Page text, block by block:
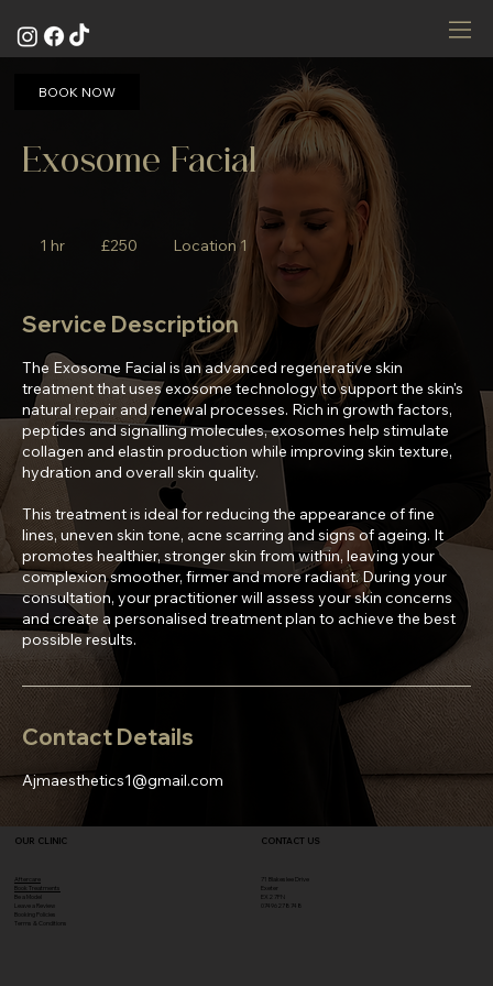
Exosome Facial
1 hr
pounds
£250 Location 1
Service Description
The Exosome Facial is an advanced regenerative skin
treatment that uses exosome technology to support the skin's
natural repair and renewal processes. Rich in growth factors,
peptides and signalling molecules, exosomes help stimulate
collagen and elastin production while improving skin texture,
hydration and overall skin quality.
This treatment is ideal for reducing the appearance of fine
lines, uneven skin tone, acne scarring and signs of ageing. It
promotes healthier, stronger skin from within, leaving your
complexion smoother, firmer and more radiant. During your
consultation, your practitioner will assess your skin concerns
and create a personalised treatment plan to achieve the best
Contact Details
Ajmaesthetics1@gmail.com
BOOK NOW
OUR CLINIC
Aftercare
Book Treatments
Be a Model
Leave a Review
Booking Policies
Terms & Conditions
CONTACT US
71 Blakeslee Drive
Exeter
EX2 7FN​
07496278748